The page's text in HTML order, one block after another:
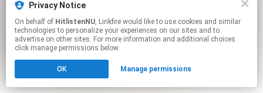
Privacy Notice
On behalf of HitlistenNU, Linkfire would like to use cookies and similar
technologies to personalize your experiences on our sites and to
advertise on other sites. For more information and additional choices
click manage permissions below.
OK Manage permissions